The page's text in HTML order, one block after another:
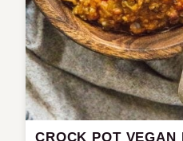
CROCK POT VEGAN